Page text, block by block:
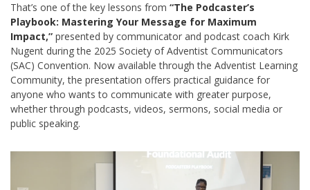
That’s one of the key lessons from “The Podcaster’s
Playbook: Mastering Your Message for Maximum
Impact,” presented by communicator and podcast coach Kirk
Nugent during the 2025 Society of Adventist Communicators
(SAC) Convention. Now available through the Adventist Learning
Community, the presentation offers practical guidance for
anyone who wants to communicate with greater purpose,
whether through podcasts, videos, sermons, social media or
public speaking.